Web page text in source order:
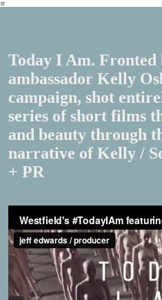
︎
Today I Am. Fronted
ambassador Kelly
campaign, shot
series of short films
and beauty through
narrative of Kelly /
+ PR